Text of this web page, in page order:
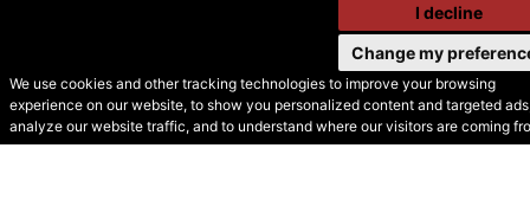
We use cookies and other tracking technologies to improve your browsing
experience on our website, to show you personalized content and targeted
analyze our website traffic, and to understand where our visitors are coming
I decline
Change my
© Secondhand Websites
2026 •Cookies•Privacy•Terms